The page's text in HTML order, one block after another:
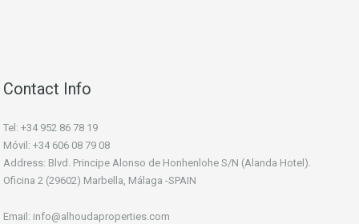
Contact Info
Tel: +34 952 86 78 19
Móvil: +34 606 08 79 08
Address: Blvd. Principe Alonso de Honhenlohe S/N (Alanda Hotel).
Oficina 2 (29602) Marbella, Málaga -SPAIN
Email: info@alhoudaproperties.com